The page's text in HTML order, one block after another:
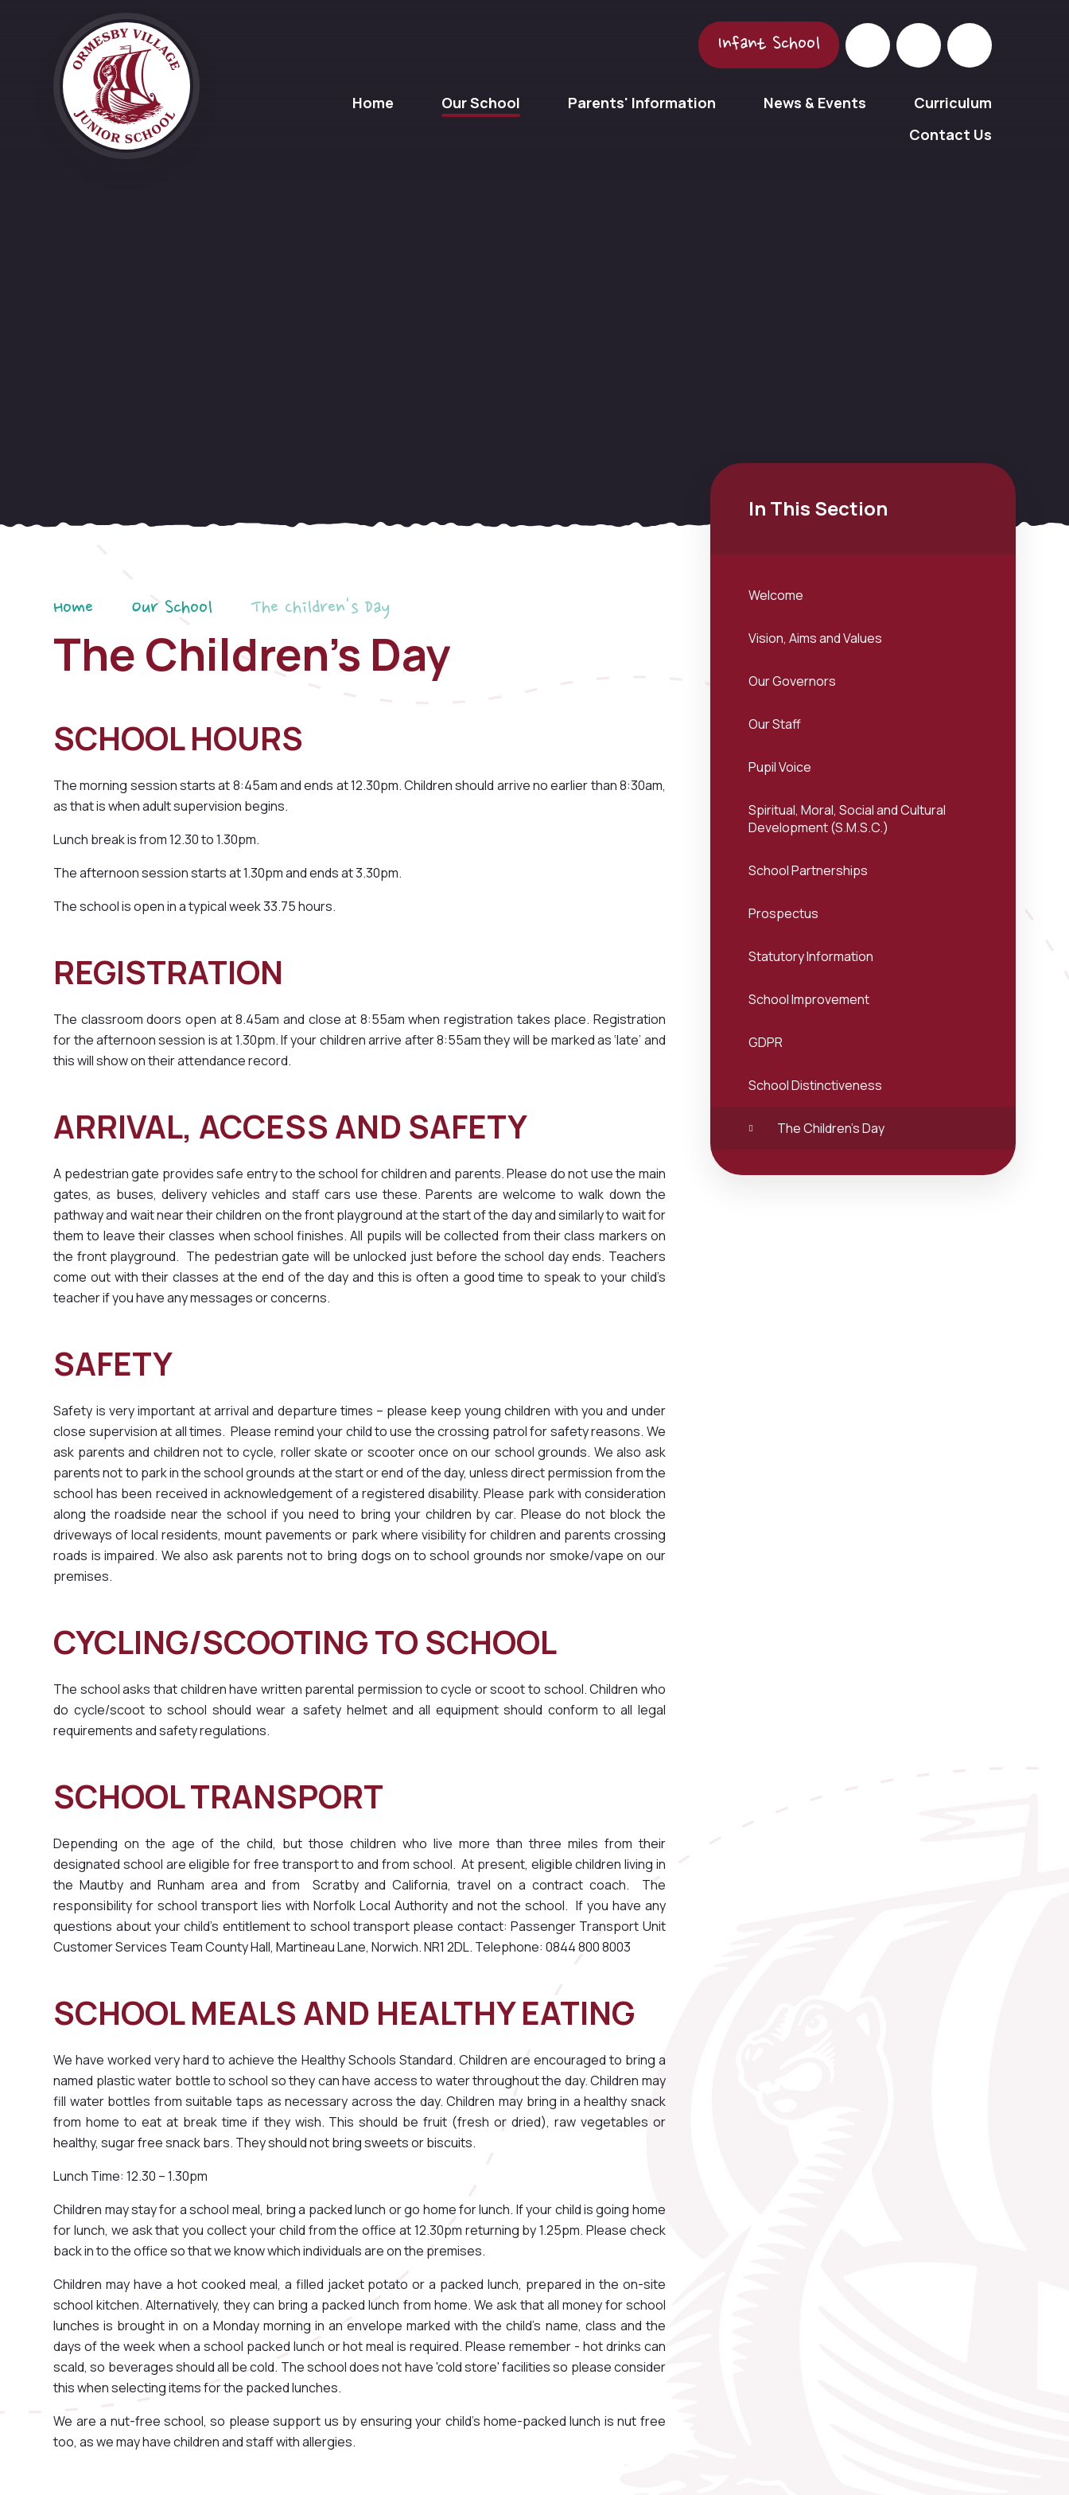
Infant School
Home Our School Parents' Information News & Events
Curriculum
Contact Us
Home Our School The Children's Day
The Children's Day
SCHOOL HOURS
The morning session starts at 8:45am and ends at 12.30pm. Children should arrive no earlier than 8:30am,
as that is when adult supervision begins.
Lunch break is from 12.30 to 1.30pm.
The afternoon session starts at 1.30pm and ends at 3.30pm.
The school is open in a typical week 33.75 hours.
REGISTRATION
The classroom doors open at 8.45am and close at 8:55am when registration takes place. Registration
for the afternoon session is at 1.30pm. If your children arrive after 8:55am they will be marked as ‘late’ and
this will show on their attendance record.
ARRIVAL, ACCESS AND SAFETY
A pedestrian gate provides safe entry to the school for children and parents. Please do not use the main
gates, as buses, delivery vehicles and staff cars use these. Parents are welcome to walk down the
pathway and wait near their children on the front playground at the start of the day and similarly to wait for
them to leave their classes when school finishes. All pupils will be collected from their class markers on
the front playground. The pedestrian gate will be unlocked just before the school day ends. Teachers
come out with their classes at the end of the day and this is often a good time to speak to your child’s
teacher if you have any messages or concerns.
SAFETY
Safety is very important at arrival and departure times – please keep young children with you and under
close supervision at all times. Please remind your child to use the crossing patrol for safety reasons. We
ask parents and children not to cycle, roller skate or scooter once on our school grounds. We also ask
parents not to park in the school grounds at the start or end of the day, unless direct permission from the
school has been received in acknowledgement of a registered disability. Please park with consideration
along the roadside near the school if you need to bring your children by car. Please do not block the
driveways of local residents, mount pavements or park where visibility for children and parents crossing
roads is impaired. We also ask parents not to bring dogs on to school grounds nor smoke/vape on our
premises.
CYCLING/SCOOTING TO SCHOOL
The school asks that children have written parental permission to cycle or scoot to school. Children who
do cycle/scoot to school should wear a safety helmet and all equipment should conform to all legal
requirements and safety regulations.
SCHOOL TRANSPORT
Depending on the age of the child, but those children who live more than three miles from their
designated school are eligible for free transport to and from school. At present, eligible children living in
the Mautby and Runham area and from Scratby and California, travel on a contract coach. The
responsibility for school transport lies with Norfolk Local Authority and not the school. If you have any
questions about your child's entitlement to school transport please contact: Passenger Transport Unit
Customer Services Team County Hall, Martineau Lane, Norwich. NR1 2DL. Telephone: 0844 800 8003
SCHOOL MEALS AND HEALTHY EATING
We have worked very hard to achieve the Healthy Schools Standard. Children are encouraged to bring a
named plastic water bottle to school so they can have access to water throughout the day. Children may
fill water bottles from suitable taps as necessary across the day. Children may bring in a healthy snack
from home to eat at break time if they wish. This should be fruit (fresh or dried), raw vegetables or
healthy, sugar free snack bars. They should not bring sweets or biscuits.
Lunch Time: 12.30 – 1.30pm
Children may stay for a school meal, bring a packed lunch or go home for lunch. If your child is going home
for lunch, we ask that you collect your child from the office at 12.30pm returning by 1.25pm. Please check
back in to the office so that we know which individuals are on the premises.
Children may have a hot cooked meal, a filled jacket potato or a packed lunch, prepared in the on-site
school kitchen. Alternatively, they can bring a packed lunch from home. We ask that all money for school
lunches is brought in on a Monday morning in an envelope marked with the child’s name, class and the
days of the week when a school packed lunch or hot meal is required. Please remember - hot drinks can
scald, so beverages should all be cold. The school does not have 'cold store' facilities so please consider
this when selecting items for the packed lunches.
We are a nut-free school, so please support us by ensuring your child's home-packed lunch is nut free
too, as we may have children and staff with allergies.
In This Section
Welcome
Vision, Aims and Values
Our Governors
Our Staff
Pupil Voice
Spiritual, Moral, Social and Cultural
Development (S.M.S.C.)
School Partnerships
Prospectus
Statutory Information
School Improvement
GDPR
School Distinctiveness
The Children's Day